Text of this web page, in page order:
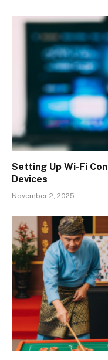
Setting Up Wi-Fi
Devices
November 2, 2025